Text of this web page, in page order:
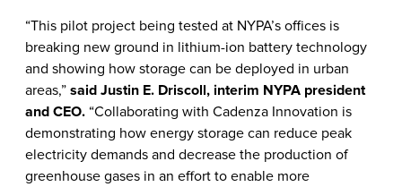
“This pilot project being tested at NYPA’s offices is
breaking new ground in lithium-ion battery technology
and showing how storage can be deployed in urban
areas,” said Justin E. Driscoll, interim NYPA president
and CEO. “Collaborating with Cadenza Innovation is
demonstrating how energy storage can reduce peak
electricity demands and decrease the production of
greenhouse gases in an effort to enable more